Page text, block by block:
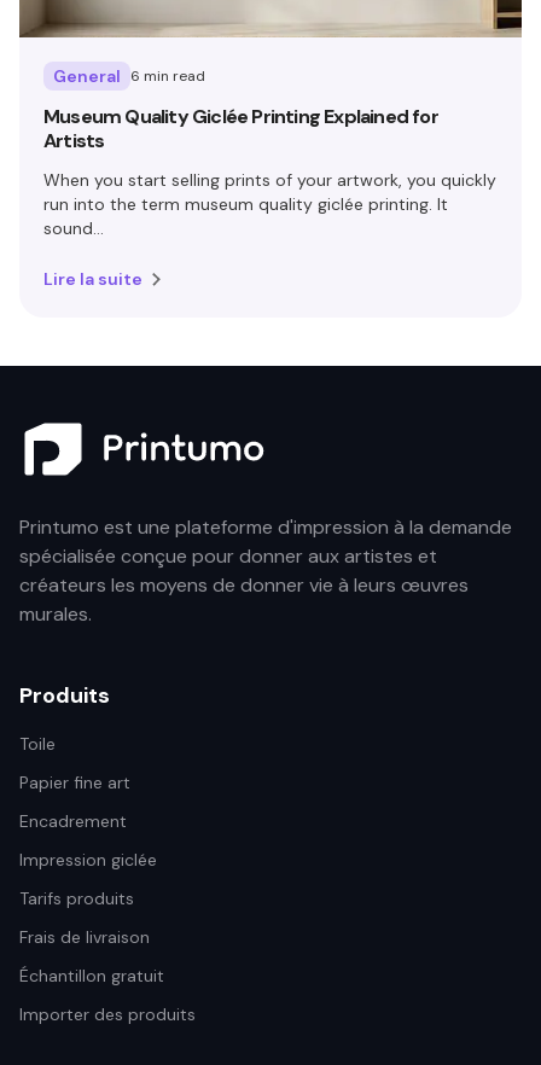
General 6 min read
Museum Quality Giclée Printing Explained for
Artists
When you start selling prints of your artwork, you quickly
run into the term museum quality giclée printing. It
sound...
Lire la suite
Printumo est une plateforme d'impression à la demande
spécialisée conçue pour donner aux artistes et
créateurs les moyens de donner vie à leurs œuvres
murales.
Produits
Toile
Papier fine art
Encadrement
Impression giclée
Tarifs produits
Frais de livraison
Échantillon gratuit
Importer des produits